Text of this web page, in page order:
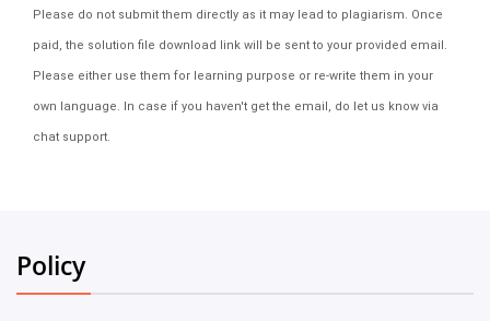
Please do not submit them directly as it may lead to plagiarism. Once
paid, the solution file download link will be sent to your provided email.
Please either use them for learning purpose or re-write them in your
own language. In case if you haven't get the email, do let us know via
chat support.
Policy